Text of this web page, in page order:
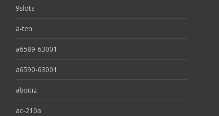
9slots
a-ten
a6589-63001
a6590-63001
aboitiz
ac-210a